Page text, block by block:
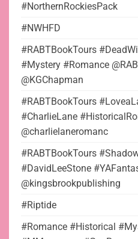
#NorthernRockiesPack
#NWHFD
#RABTBookTours
#Mystery #Romance
@KGChapman
#RABTBookTours
#CharlieLane
@charlielaneromanc
#RABTBookTours
#DavidLeeStone
@kingsbrookpublishing
#Riptide
#Romance #Historical